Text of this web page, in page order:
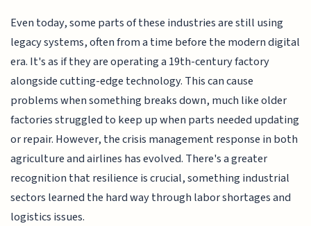
Even today, some parts of these industries are still using
legacy systems, often from a time before the modern digital
era. It's as if they are operating a 19th-century factory
alongside cutting-edge technology. This can cause
problems when something breaks down, much like older
factories struggled to keep up when parts needed updating
or repair. However, the crisis management response in both
agriculture and airlines has evolved. There's a greater
recognition that resilience is crucial, something industrial
sectors learned the hard way through labor shortages and
logistics issues.